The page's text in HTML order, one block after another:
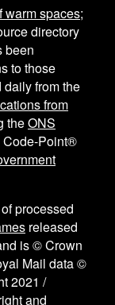
warm spaces;
directory
been
to those
from the
from
theONS
Code-Point®
processed
released
is © Crown
Mail data ©
2021 /
and